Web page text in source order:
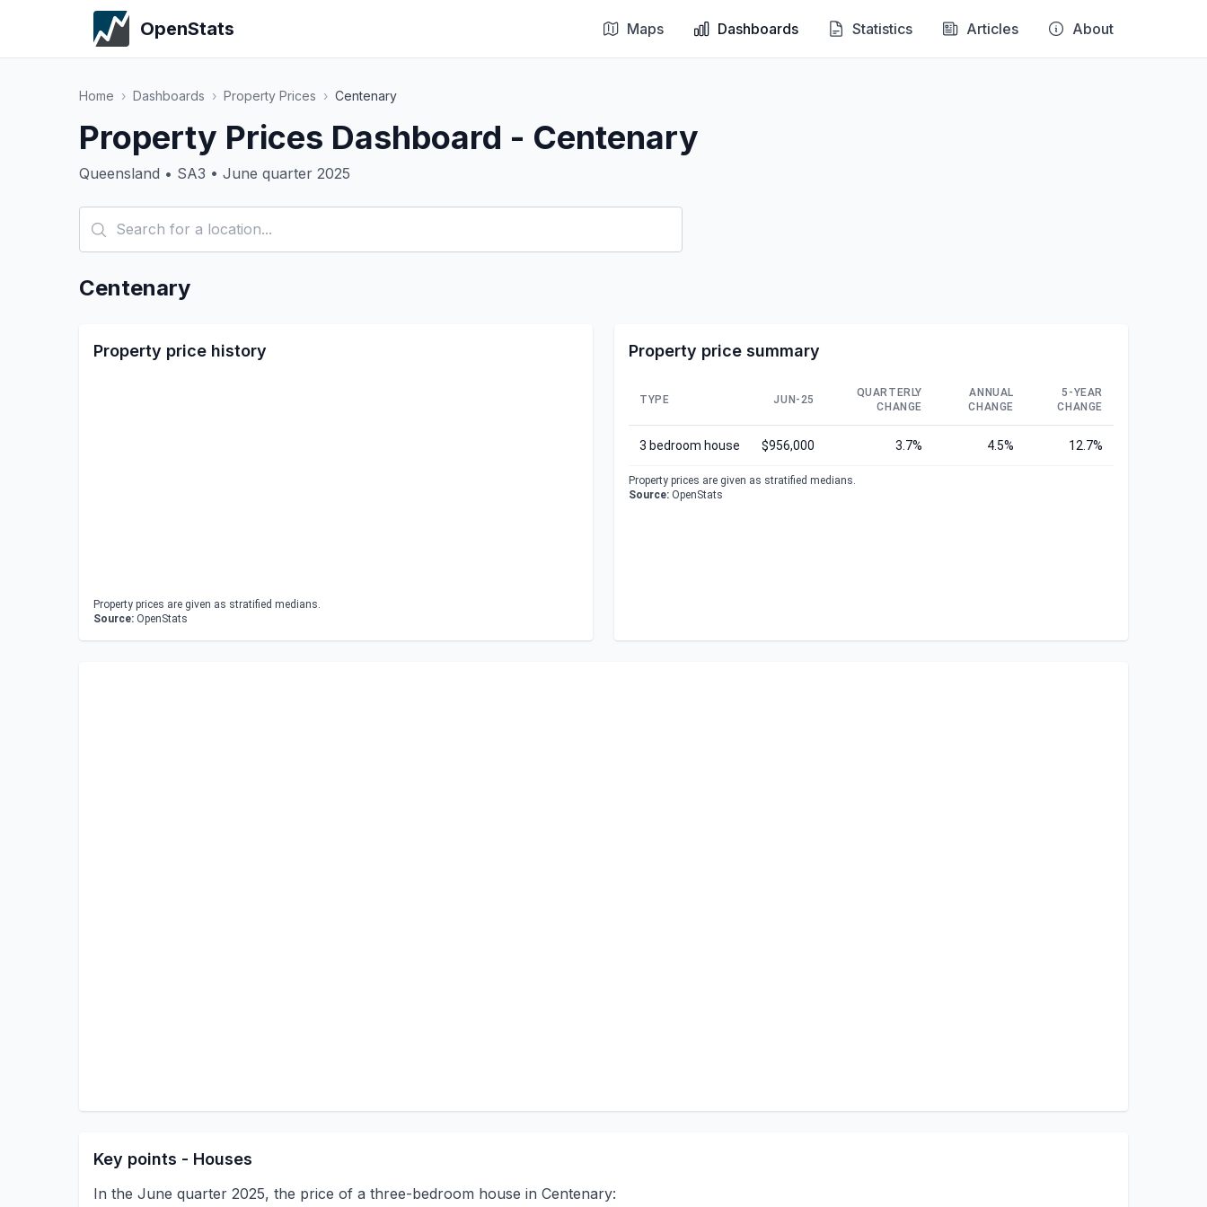
OpenStats Maps Dashboards Statistics Articles About
Home › Dashboards › Property Prices › Centenary
Property Prices Dashboard - Centenary
Queensland • SA3 • June quarter 2025
Centenary
Property price history
Property prices are given as stratified medians.
Source: OpenStats
Property price summary
TYPE JUN-25
QUARTERLY
CHANGE
ANNUAL
CHANGE
5-YEAR
CHANGE
3 bedroom house $956,000 3.7% 4.5% 12.7%
Property prices are given as stratified medians.
Source: OpenStats
Key points - Houses
In the June quarter 2025, the price of a three-bedroom house in Centenary: